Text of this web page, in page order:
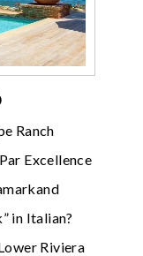
Ranch
Excellence
in Italian?
Riviera